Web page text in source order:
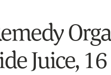
Juice, 16